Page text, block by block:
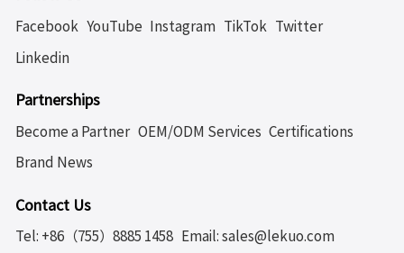
Facebook YouTube Instagram TikTok Twitter
Linkedin
Partnerships
Become a Partner OEM/ODM Services Certifications
Brand News
Contact Us
Tel: +86（755）8885 1458 Email: sales@lekuo.com